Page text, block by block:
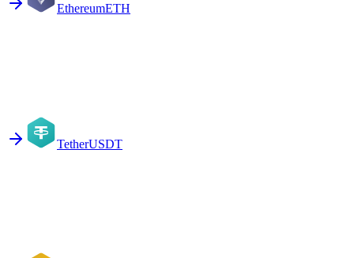
EthereumETH
TetherUSDT